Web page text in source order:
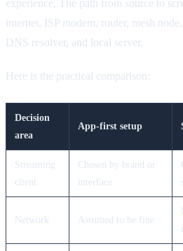
experience. The path from source to
internet, ISP modem, router, mesh
DNS resolver, and local server.
Here is the practical comparison:
Decision
area
App-first setup
Streaming
client
Chosen by brand or
interface
Network Assumed to be fine